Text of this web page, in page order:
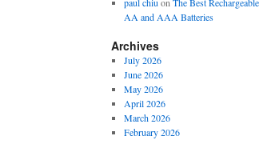
AA and AAA Batteries
Archives
July 2026
June 2026
May 2026
April 2026
March 2026
February 2026